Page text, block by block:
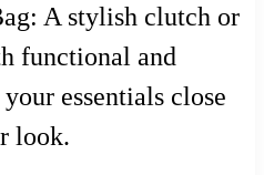
A stylish clutch or
functional and
essentials close
look.